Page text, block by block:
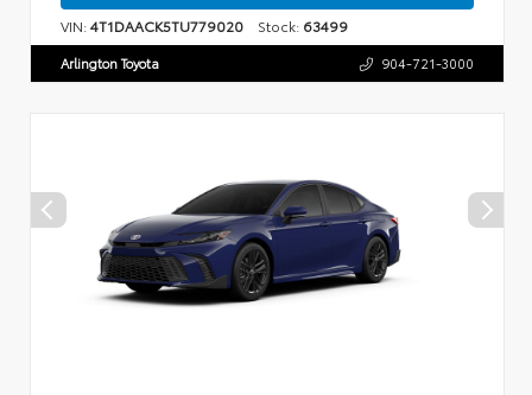
VIN:4T1DAACK5TU779020 Stock: 63499
Arlington Toyota 904-721-3000